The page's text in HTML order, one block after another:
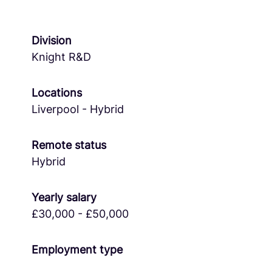
Division
Knight R&D
Locations
Liverpool - Hybrid
Remote status
Hybrid
Yearly salary
£30,000 - £50,000
Employment type